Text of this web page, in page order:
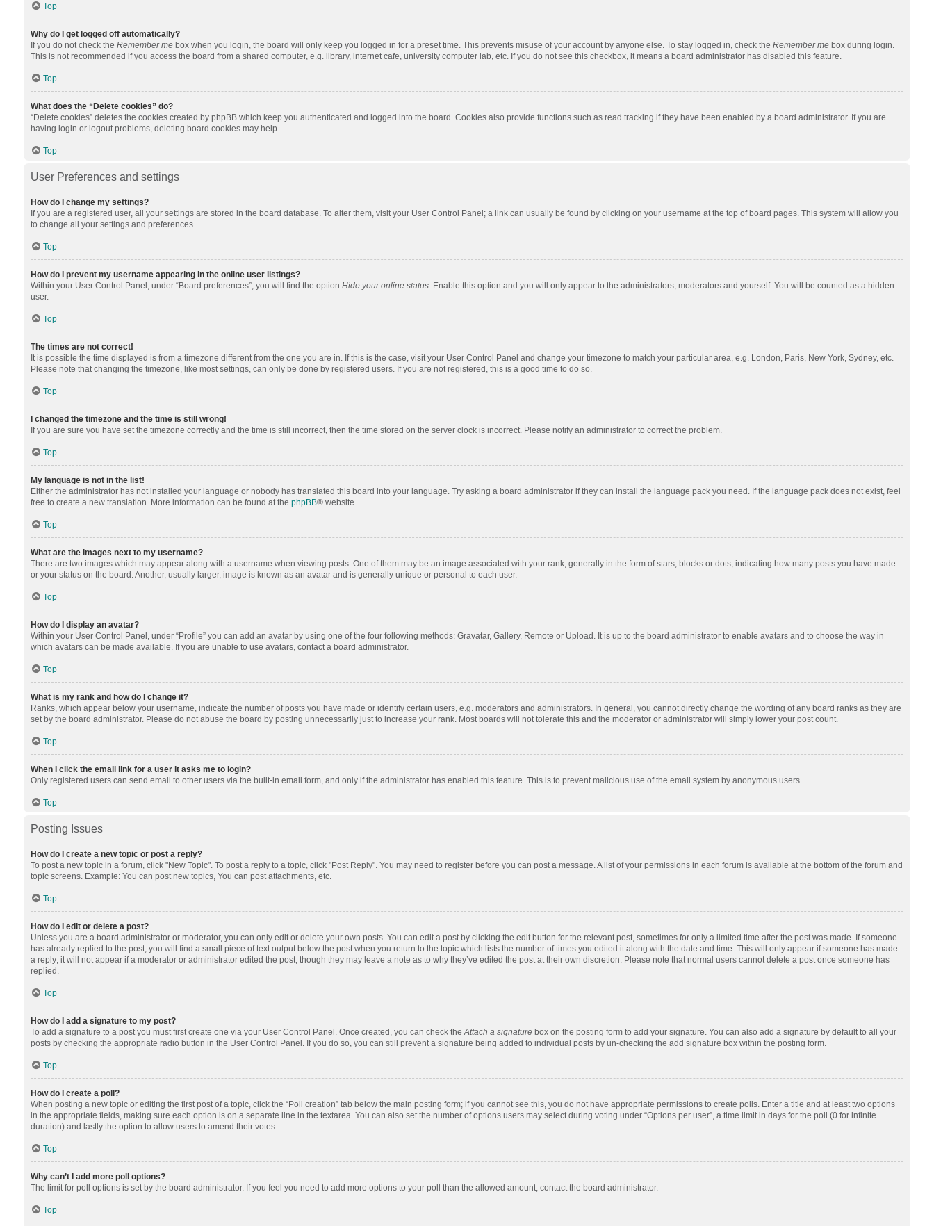
Top
Why do I get logged off automatically?
If you do not check the Remember mebox when you login, the board will only keep you logged in for a preset time. This prevents misuse of your account by anyone else. To stay logged in, check the Remember mebox during login.
This is not recommended if you access the board from a shared computer, e.g. library, internet cafe, university computer lab, etc. If you do not see this checkbox, it means a board administrator has disabled this feature.
Top
What does the “Delete cookies” do?
“Delete cookies” deletes the cookies created by phpBB which keep you authenticated and logged into the board. Cookies also provide functions such as read tracking if they have been enabled by a board administrator. If you are
having login or logout problems, deleting board cookies may help.
Top
User Preferences and settings
How do I change my settings?
If you are a registered user, all your settings are stored in the board database. To alter them, visit your User Control Panel; a link can usually be found by clicking on your username at the top of board pages. This system will allow you
to change all your settings and preferences.
Top
How do I prevent my username appearing in the online user listings?
Within your User Control Panel, under “Board preferences”, you will find the option Hide your online status. Enable this option and you will only appear to the administrators, moderators and yourself. You will be counted as a hidden
user.
Top
The times are not correct!
It is possible the time displayed is from a timezone different from the one you are in. If this is the case, visit your User Control Panel and change your timezone to match your particular area, e.g. London, Paris, New York, Sydney, etc.
Please note that changing the timezone, like most settings, can only be done by registered users. If you are not registered, this is a good time to do so.
Top
I changed the timezone and the time is still wrong!
If you are sure you have set the timezone correctly and the time is still incorrect, then the time stored on the server clock is incorrect. Please notify an administrator to correct the problem.
Top
My language is not in the list!
Either the administrator has not installed your language or nobody has translated this board into your language. Try asking a board administrator if they can install the language pack you need. If the language pack does not exist, feel
free to create a new translation. More information can be found at the phpBB® website.
Top
What are the images next to my username?
There are two images which may appear along with a username when viewing posts. One of them may be an image associated with your rank, generally in the form of stars, blocks or dots, indicating how many posts you have made
or your status on the board. Another, usually larger, image is known as an avatar and is generally unique or personal to each user.
Top
How do I display an avatar?
Within your User Control Panel, under “Profile” you can add an avatar by using one of the four following methods: Gravatar, Gallery, Remote or Upload. It is up to the board administrator to enable avatars and to choose the way in
which avatars can be made available. If you are unable to use avatars, contact a board administrator.
Top
What is my rank and how do I change it?
Ranks, which appear below your username, indicate the number of posts you have made or identify certain users, e.g. moderators and administrators. In general, you cannot directly change the wording of any board ranks as they are
set by the board administrator. Please do not abuse the board by posting unnecessarily just to increase your rank. Most boards will not tolerate this and the moderator or administrator will simply lower your post count.
Top
When I click the email link for a user it asks me to login?
Only registered users can send email to other users via the built-in email form, and only if the administrator has enabled this feature. This is to prevent malicious use of the email system by anonymous users.
Top
Posting Issues
How do I create a new topic or post a reply?
To post a new topic in a forum, click "New Topic". To post a reply to a topic, click "Post Reply". You may need to register before you can post a message. A list of your permissions in each forum is available at the bottom of the forum and
topic screens. Example: You can post new topics, You can post attachments, etc.
Top
How do I edit or delete a post?
Unless you are a board administrator or moderator, you can only edit or delete your own posts. You can edit a post by clicking the edit button for the relevant post, sometimes for only a limited time after the post was made. If someone
has already replied to the post, you will find a small piece of text output below the post when you return to the topic which lists the number of times you edited it along with the date and time. This will only appear if someone has made
a reply; it will not appear if a moderator or administrator edited the post, though they may leave a note as to why they’ve edited the post at their own discretion. Please note that normal users cannot delete a post once someone has
replied.
Top
How do I add a signature to my post?
To add a signature to a post you must first create one via your User Control Panel. Once created, you can check the Attach a signaturebox on the posting form to add your signature. You can also add a signature by default to all your
posts by checking the appropriate radio button in the User Control Panel. If you do so, you can still prevent a signature being added to individual posts by un-checking the add signature box within the posting form.
Top
How do I create a poll?
When posting a new topic or editing the first post of a topic, click the “Poll creation” tab below the main posting form; if you cannot see this, you do not have appropriate permissions to create polls. Enter a title and at least two options
in the appropriate fields, making sure each option is on a separate line in the textarea. You can also set the number of options users may select during voting under “Options per user”, a time limit in days for the poll (0 for infinite
duration) and lastly the option to allow users to amend their votes.
Top
Why can’t I add more poll options?
The limit for poll options is set by the board administrator. If you feel you need to add more options to your poll than the allowed amount, contact the board administrator.
Top